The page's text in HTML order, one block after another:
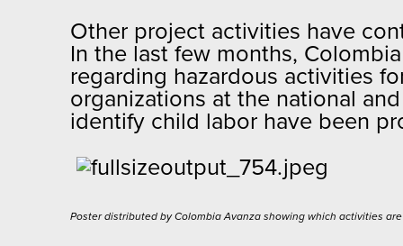
Other project activities have
In the last few months,
regarding hazardous activities
organizations at the national
identify child labor have been
Poster distributed by Colombia Avanza showing which activities